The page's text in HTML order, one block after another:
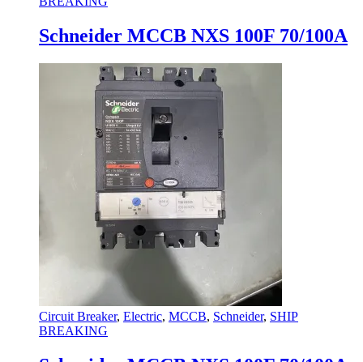
Schneider MCCB NXS 100F 70/100A
Circuit Breaker, Electric, MCCB, Schneider, SHIP
BREAKING